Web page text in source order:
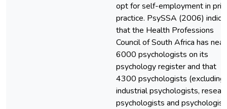
opt for self-employment in
practice. PsySSA (2006)
that the Health Professions
Council of South Africa has
6000 psychologists on its
psychology register and that
4300 psychologists (excluding
industrial psychologists,
psychologists and